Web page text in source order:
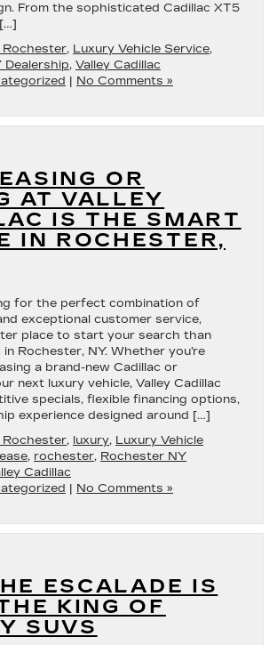
From the sophisticated Cadillac XT5
Rochester, Luxury Vehicle Service,
Dealership, Valley Cadillac
| No Comments »
OR
AT VALLEY
IS THE SMART
IN ROCHESTER,
for the perfect combination of
exceptional customer service,
place to start your search than
in Rochester, NY. Whether you’re
a brand-new Cadillac or
next luxury vehicle, Valley Cadillac
specials, flexible financing options,
experience designed around […]
Rochester, luxury, Luxury Vehicle
, rochester, Rochester NY
Cadillac
| No Comments »
ESCALADE IS
KING OF
SUVS